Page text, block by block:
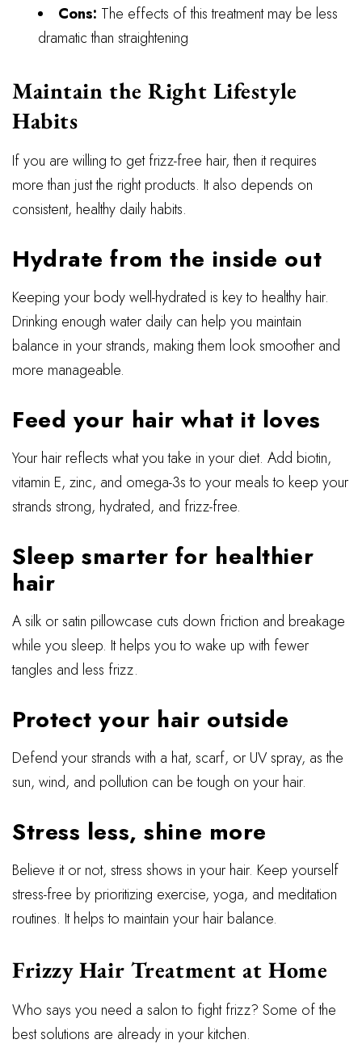
Cons: The effects of this treatment may be less
dramatic than straightening
Maintain the Right Lifestyle
Habits
If you are willing to get frizz-free hair, then it requires
more than just the right products. It also depends on
consistent, healthy daily habits.
Hydrate from the inside out
Keeping your body well-hydrated is key to healthy hair.
Drinking enough water daily can help you maintain
balance in your strands, making them look smoother and
more manageable.
Feed your hair what it loves
Your hair reflects what you take in your diet. Add biotin,
vitamin E, zinc, and omega-3s to your meals to keep your
strands strong, hydrated, and frizz-free.
Sleep smarter for healthier
hair
A silk or satin pillowcase cuts down friction and breakage
while you sleep. It helps you to wake up with fewer
tangles and less frizz.
Protect your hair outside
Defend your strands with a hat, scarf, or UV spray, as the
sun, wind, and pollution can be tough on your hair.
Stress less, shine more
Believe it or not, stress shows in your hair. Keep yourself
stress-free by prioritizing exercise, yoga, and meditation
routines. It helps to maintain your hair balance.
Frizzy Hair Treatment at Home
Who says you need a salon to fight frizz? Some of the
best solutions are already in your kitchen.